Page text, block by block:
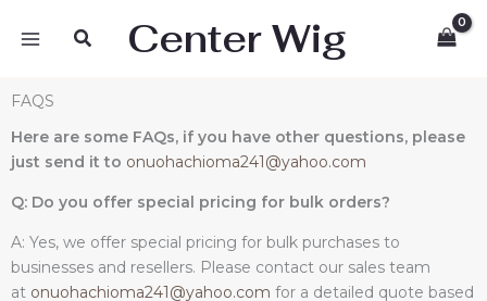
SearchCenter Wig
FAQS
Here are some FAQs, if you have other questions, please
just send it to onuohachioma241@yahoo.com
Q: Do you offer special pricing for bulk orders?
A: Yes, we offer special pricing for bulk purchases to
businesses and resellers. Please contact our sales team
at onuohachioma241@yahoo.com for a detailed quote based